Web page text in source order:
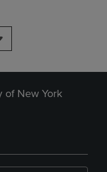
of New York